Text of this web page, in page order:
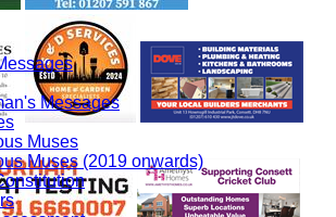
Messages
Muses
Muses (2019 onwards)